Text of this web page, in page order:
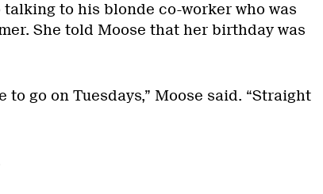
to his blonde co-worker who was
She told Moose that her birthday was
to go on Tuesdays,” Moose said. “Straight